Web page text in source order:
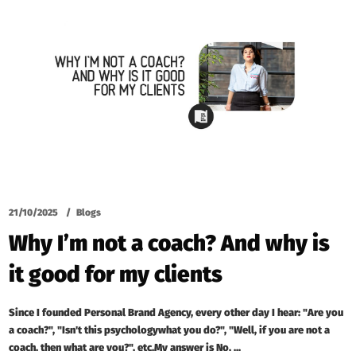
21/10/2025 Blogs
Why I’m not a coach? And why is
it good for my clients
Since I founded Personal Brand Agency, every other day I hear: "Are you
a coach?", "Isn't this psychologywhat you do?", "Well, if you are not a
coach, then what are you?", etc.My answer is No. ...